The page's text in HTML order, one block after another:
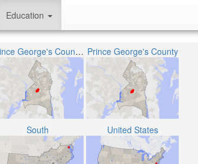
Education
Prince George's County Public Schools Prince George's County
South United States